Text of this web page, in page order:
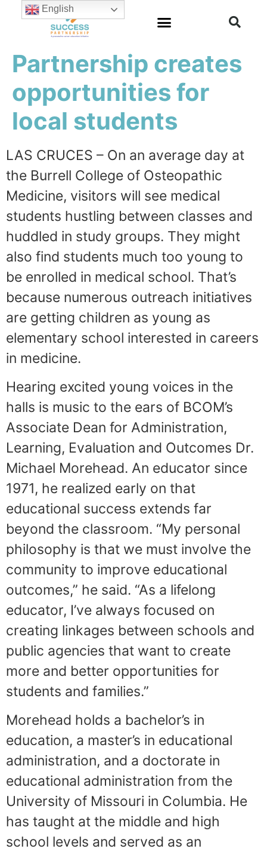
Partnership creates
opportunities for
local students
LAS CRUCES – On an average day at
the Burrell College of Osteopathic
Medicine, visitors will see medical
students hustling between classes and
huddled in study groups. They might
also find students much too young to
be enrolled in medical school. That’s
because numerous outreach initiatives
are getting children as young as
elementary school interested in careers
in medicine.
Hearing excited young voices in the
halls is music to the ears of BCOM’s
Associate Dean for Administration,
Learning, Evaluation and Outcomes Dr.
Michael Morehead. An educator since
1971, he realized early on that
educational success extends far
beyond the classroom. “My personal
philosophy is that we must involve the
community to improve educational
outcomes,” he said. “As a lifelong
educator, I’ve always focused on
creating linkages between schools and
public agencies that want to create
more and better opportunities for
students and families.”
Morehead holds a bachelor’s in
education, a master’s in educational
administration, and a doctorate in
educational administration from the
University of Missouri in Columbia. He
has taught at the middle and high
school levels and served as an
English